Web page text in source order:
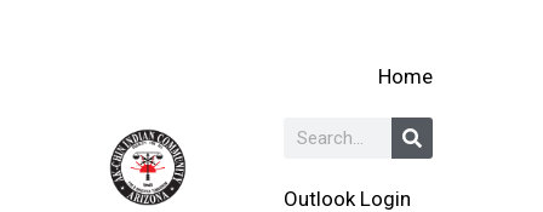
Home
Search
Outlook Login